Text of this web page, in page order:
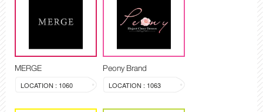
MERGE
LOCATION : 1060
Peony Brand
LOCATION : 1063